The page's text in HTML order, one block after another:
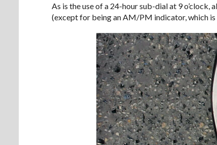
As is the use of a 24-hour sub-dial at 9 o’clock,
(except for being an AM/PM indicator, which